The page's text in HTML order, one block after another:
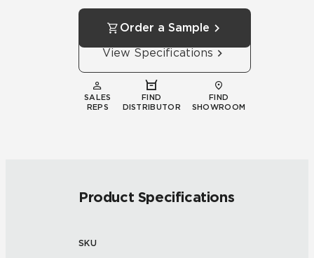
Order a Sample
View Specifications
SALES
REPS
FIND
DISTRIBUTOR
FIND
SHOWROOM
Product Specifications
SKU